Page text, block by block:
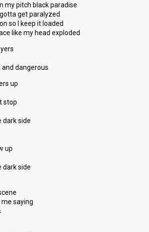
my pitch black paradise
get paralyzed
so I keep it loaded
like my head exploded
dangerous
up
stop
dark side
up
dark side
saying